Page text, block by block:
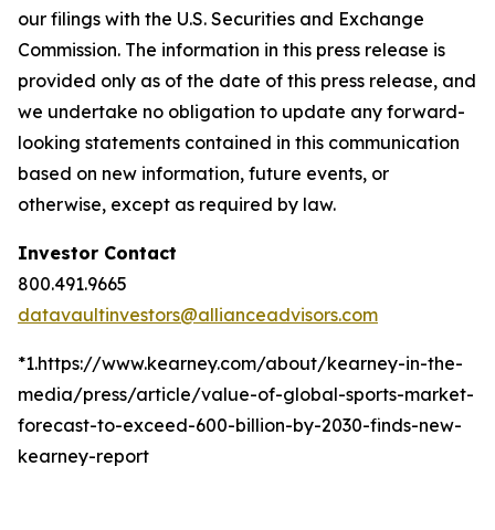
our filings with the U.S. Securities and Exchange
Commission. The information in this press release is
provided only as of the date of this press release, and
we undertake no obligation to update any forward-
looking statements contained in this communication
based on new information, future events, or
otherwise, except as required by law.
Investor Contact
800.491.9665
datavaultinvestors@allianceadvisors.com
*1.https://www.kearney.com/about/kearney-in-the-
media/press/article/value-of-global-sports-market-
forecast-to-exceed-600-billion-by-2030-finds-new-
kearney-report